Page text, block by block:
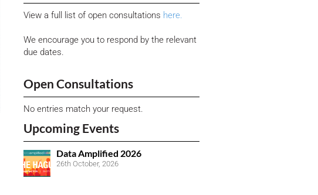
View a full list of open consultations here.
We encourage you to respond by the relevant
due dates.
Open Consultations
No entries match your request.
Upcoming Events
Data Amplified 2026
26th October, 2026